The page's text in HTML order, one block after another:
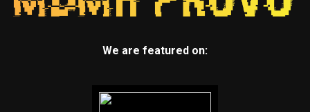
We are featured on: